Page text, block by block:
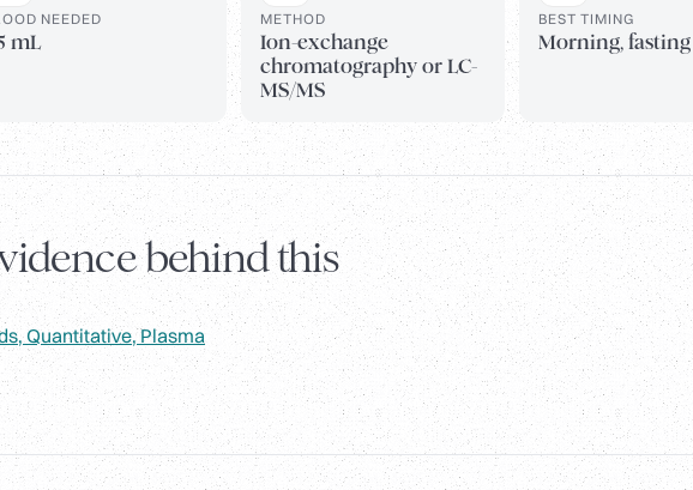
NEEDED
mL
METHOD
Ion-exchange
chromatography or LC-
MS/MS
BEST TIMING
Morning, fasting
behind this
Quantitative, Plasma